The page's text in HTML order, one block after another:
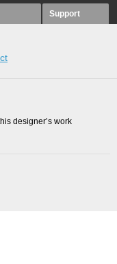
Support
designer’s work